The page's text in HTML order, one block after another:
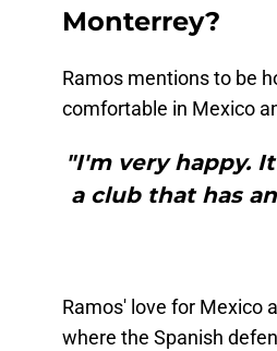
Monterrey?
Ramos mentions to be
comfortable in Mexico
"I'm very happy.
a club that has
Ramos' love for Mexico
where the Spanish